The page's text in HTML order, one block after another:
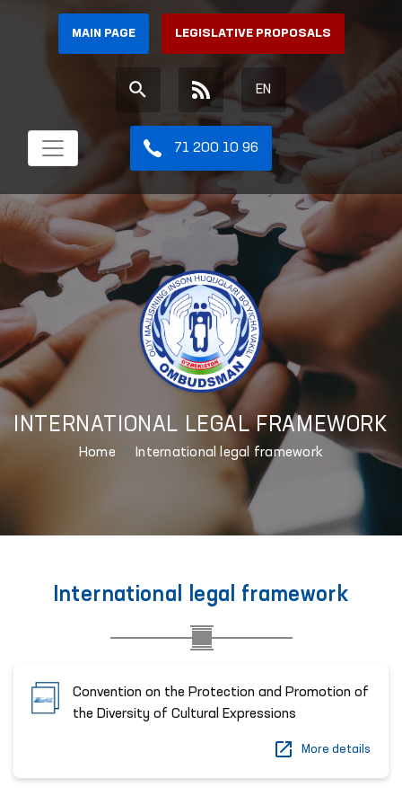
MAIN PAGE LEGISLATIVE PROPOSALS
EN
71 200 10 96
INTERNATIONAL LEGAL FRAMEWORK
Home International legal framework
International legal framework
Convention on the Protection and Promotion of
the Diversity of Cultural Expressions
More details